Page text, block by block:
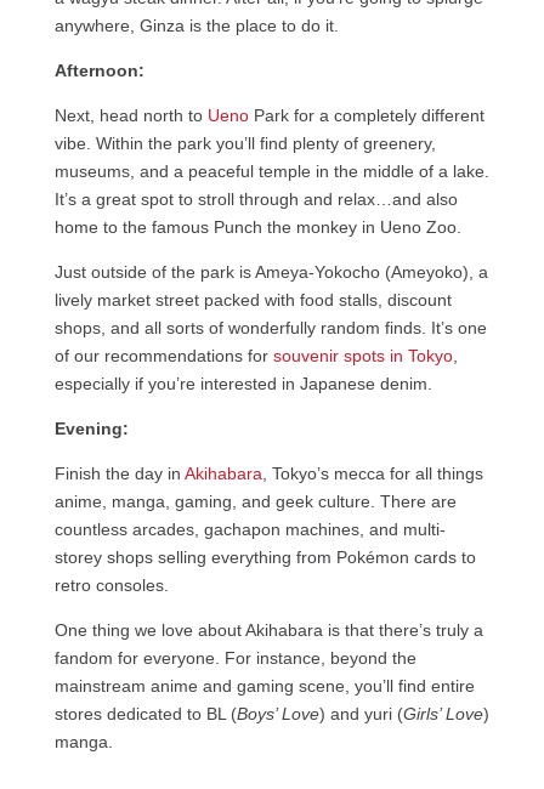
anywhere, Ginza is the place to do it.
Afternoon:
Next, head north to UenoPark for a completely different
vibe. Within the park you’ll find plenty of greenery,
museums, and a peaceful temple in the middle of a lake.
It’s a great spot to stroll through and relax…and also
home to the famous Punch the monkey in Ueno Zoo.
Just outside of the park is Ameya-Yokocho (Ameyoko), a
lively market street packed with food stalls, discount
shops, and all sorts of wonderfully random finds. It’s one
of our recommendations for souvenir spots in Tokyo,
especially if you’re interested in Japanese denim.
Evening:
Finish the day in Akihabara , Tokyo’s mecca for all things
anime, manga, gaming, and geek culture. There are
countless arcades, gachapon machines, and multi-
storey shops selling everything from Pokémon cards to
retro consoles.
One thing we love about Akihabara is that there’s truly a
fandom for everyone. For instance, beyond the
mainstream anime and gaming scene, you’ll find entire
stores dedicated to BL (Boys’ Love) and yuri (Girls’ Love)
manga.